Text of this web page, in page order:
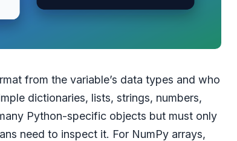
from the variable’s data types and who
dictionaries, lists, strings, numbers,
Python-specific objects but must only
need to inspect it. For NumPy arrays,